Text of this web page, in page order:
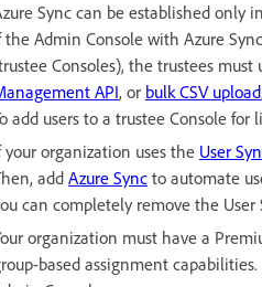
Sync can be established only
the Admin Console with Azure
Consoles), the trustees
API, or bulk CSV upload
add users to a trustee Console
your organization uses the User
add Azure Sync to automate
can completely remove the User
organization must have a
based assignment